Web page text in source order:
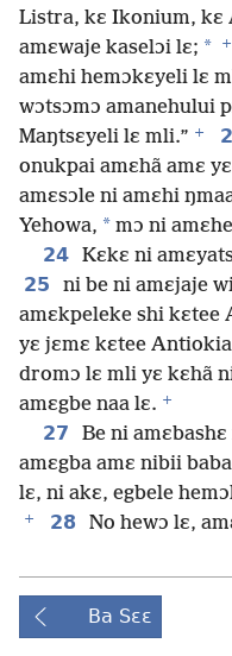
Listra, kɛ Ikonium, kɛ
amɛwaje kaselɔi lɛ; * +
amɛhi hemɔkɛyeli lɛ
wɔtsɔmɔ amanehului
Maŋtsɛyeli lɛ mli.” +
onukpai amɛhã amɛ
amɛsɔle ni amɛhi
Yehowa, * mɔ ni
24 Kɛkɛ ni
25
ni be ni amɛjaje
amɛkpeleke shi kɛtee
yɛ jɛmɛ kɛtee
dromɔ lɛ mli yɛ kɛhã
amɛgbe naa lɛ. +
27
Be ni
amɛgba amɛ nibii
lɛ, ni akɛ, egbele
+ 28 No hewɔ lɛ,
Ba Sɛɛ